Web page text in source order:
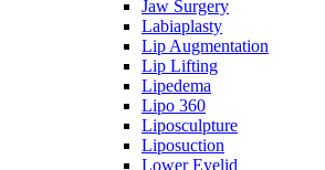
Jaw Surgery
Labiaplasty
Lip Augmentation
Lip Lifting
Lipedema
Lipo 360
Liposculpture
Liposuction
Lower Eyelid